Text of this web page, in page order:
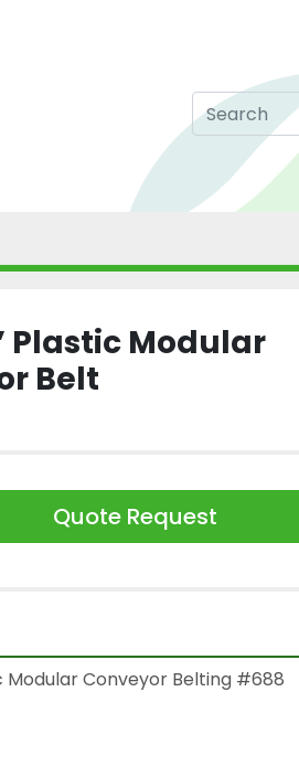
Plastic Modular
Belt
Quote Request
Modular Conveyor Belting #688